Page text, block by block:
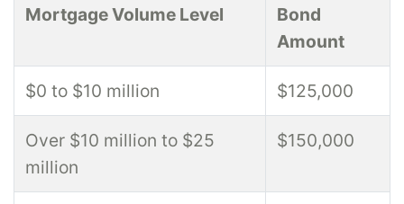
Mortgage Volume Level
Bond
Amount
$0 to $10 million $125,000
Over $10 million to $25
million
$150,000